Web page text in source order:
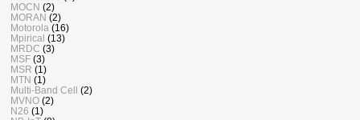
MOCN (2)
MORAN (2)
Motorola (16)
Mpirical (13)
MRDC (3)
MSF (3)
MSR (1)
MTN (1)
Multi-Band Cell (2)
MVNO (2)
N26 (1)